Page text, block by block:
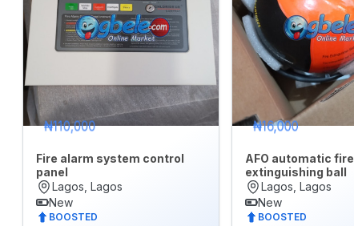
Baby
Commercial
Equipment
Tools
Electronics
Fashion
₦110,000
Fire alarm system control
panel
Lagos, Lagos
New
BOOSTED
₦16,000
AFO automatic fire
extinguishing ball
Lagos, Lagos
New
BOOSTED